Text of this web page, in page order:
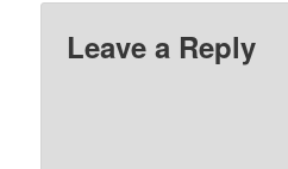
Leave a Reply